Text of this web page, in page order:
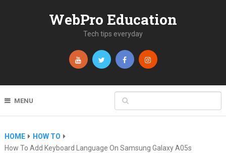
WebPro Education
Tech tips everyday
MENU
HOME
HOW TO
How To Add Keyboard Language On Samsung Galaxy A05s